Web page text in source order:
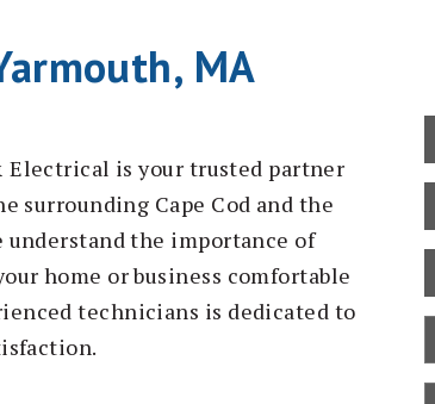
MA
Electrical is your trusted partner
surrounding Cape Cod and the
understand the importance of
home or business comfortable
technicians is dedicated to